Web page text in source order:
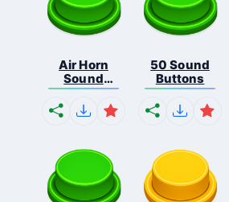
Air Horn
Sound
Button
50 Sound
Buttons